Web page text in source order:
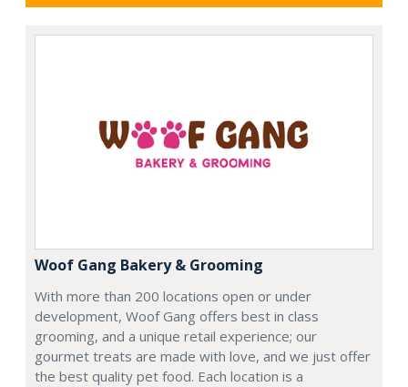
Woof Gang Bakery & Grooming
With more than 200 locations open or under
development, Woof Gang offers best in class
grooming, and a unique retail experience; our
gourmet treats are made with love, and we just offer
the best quality pet food. Each location is a